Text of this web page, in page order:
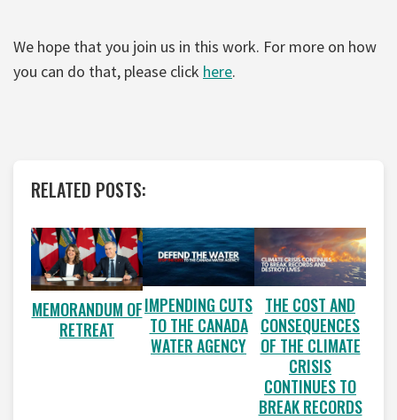
We hope that you join us in this work. For more on how
you can do that, please click here.
RELATED POSTS:
MEMORANDUM OF
RETREAT
IMPENDING CUTS
TO THE CANADA
WATER AGENCY
THE COST AND
CONSEQUENCES
OF THE CLIMATE
CRISIS
CONTINUES TO
BREAK RECORDS